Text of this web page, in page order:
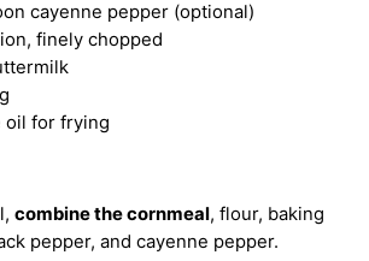
cayenne pepper (optional)
finely chopped
oil for frying
combine the cornmeal, flour, baking
pepper, and cayenne pepper.